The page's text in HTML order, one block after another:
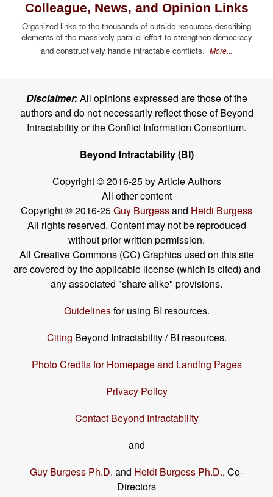
Colleague, News, and Opinion Links
Organized links to the thousands of outside resources describing
elements of the massively parallel effort to strengthen democracy
and constructively handle intractable conflicts. More...
Disclaimer:All opinions expressed are those of the
authors and do not necessarily reflect those of Beyond
Intractability or the Conflict Information Consortium.
Beyond Intractability (BI)
Copyright © 2016-25 by Article Authors
All other content
Copyright © 2016-25Guy Burgessand Heidi Burgess
All rights reserved. Content may not be reproduced
without prior written permission.
All Creative Commons (CC) Graphics used on this site
are covered by the applicable license (which is cited) and
any associated "share alike" provisions.
Guidelinesfor using BI resources.
Citing Beyond Intractability / BI resources.
Photo Credits for Homepage and Landing Pages
Privacy Policy
Contact Beyond Intractability
and
Guy Burgess Ph.D. and Heidi Burgess Ph.D., Co-
Directors